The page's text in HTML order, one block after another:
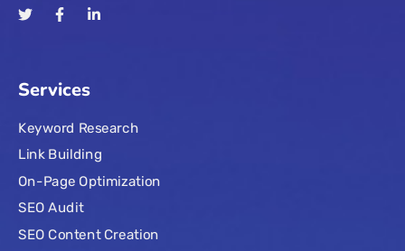
Services
Keyword Research
Link Building
On-Page Optimization
SEO Audit
SEO Content Creation